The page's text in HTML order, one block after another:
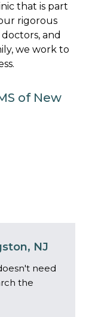
that is part
rigorous
and
we work to
of New
NJ
need
the